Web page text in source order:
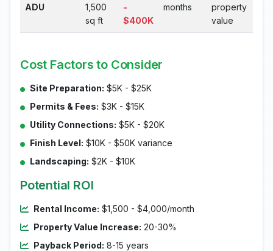
ADU
1,500
sq ft
-
$400K
months
property
value
Cost Factors to Consider
Site Preparation: $5K - $25K
Permits & Fees: $3K - $15K
Utility Connections: $5K - $20K
Finish Level: $10K - $50K variance
Landscaping: $2K - $10K
Potential ROI
Rental Income: $1,500 - $4,000/month
Property Value Increase: 20-30%
Payback Period: 8-15 years